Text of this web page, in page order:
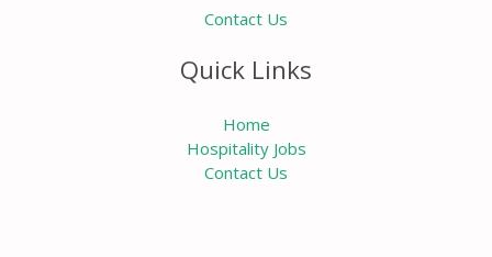
Contact Us
Quick Links
Home
Hospitality Jobs
Contact Us